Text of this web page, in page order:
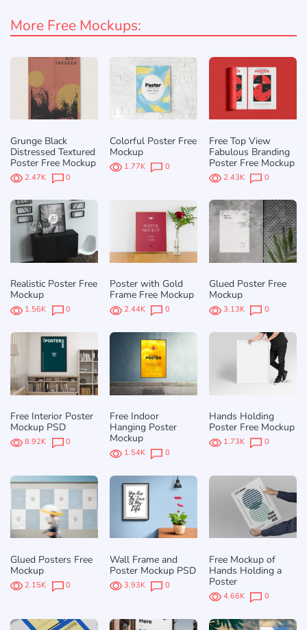
More Free Mockups:
Grunge Black
Distressed Textured
Poster Free Mockup
2.47K 0
Colorful Poster Free
Mockup
1.77K 0
Free Top View
Fabulous Branding
Poster Free Mockup
2.43K 0
Realistic Poster Free
Mockup
1.56K 0
Poster with Gold
Frame Free Mockup
2.44K 0
Glued Poster Free
Mockup
3.13K 0
Free Interior Poster
Mockup PSD
8.92K 0
Free Indoor
Hanging Poster
Mockup
1.54K 0
Hands Holding
Poster Free Mockup
1.73K 0
Glued Posters Free
Mockup
2.15K 0
Wall Frame and
Poster Mockup PSD
3.93K 0
Free Mockup of
Hands Holding a
Poster
4.66K 0